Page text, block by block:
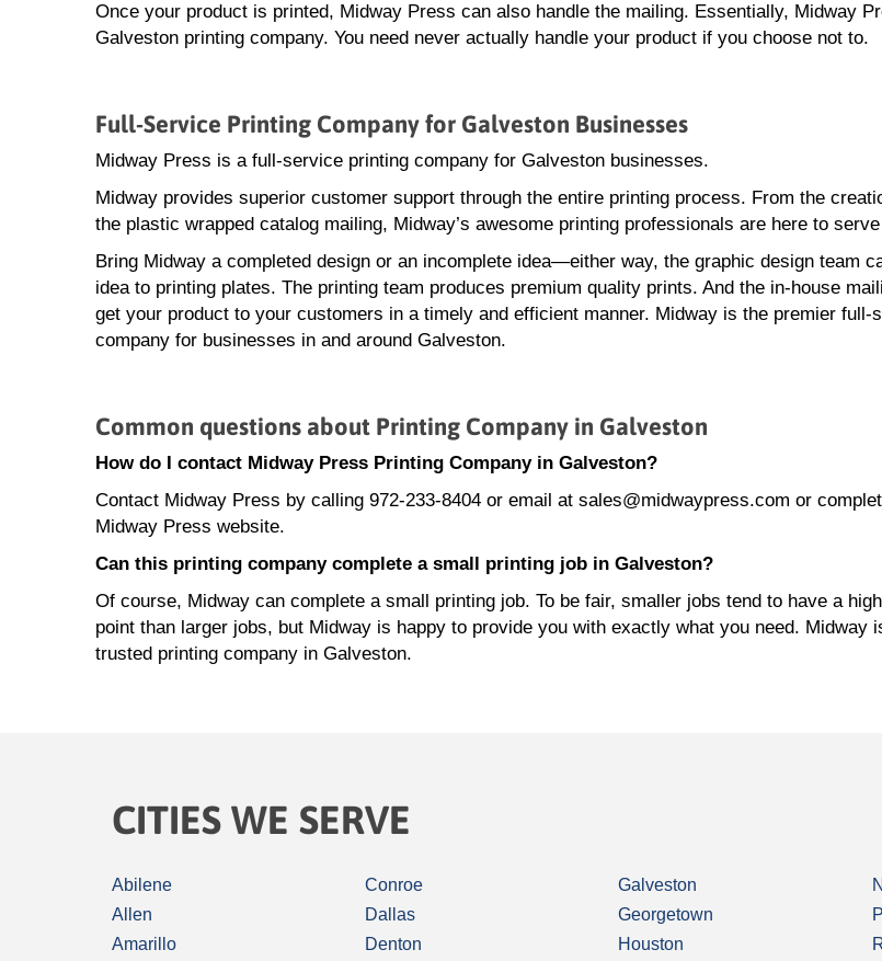
Once your product is printed, Midway Press can also handle the mailing. Essentially, Midway
Galveston printing company. You need never actually handle your product if you choose not to.
Full-Service Printing Company for Galveston Businesses
Midway Press is a full-service printing company for Galveston businesses.
Midway provides superior customer support through the entire printing process. From the
the plastic wrapped catalog mailing, Midway’s awesome printing professionals are here to
Bring Midway a completed design or an incomplete idea—either way, the graphic design team
idea to printing plates. The printing team produces premium quality prints. And the in-house
get your product to your customers in a timely and efficient manner. Midway is the premier full-
company for businesses in and around Galveston.
Common questions about Printing Company in Galveston
How do I contact Midway Press Printing Company in Galveston?
Contact Midway Press by calling 972-233-8404 or email at sales@midwaypress.com or
Midway Press website.
Can this printing company complete a small printing job in Galveston?
Of course, Midway can complete a small printing job. To be fair, smaller jobs tend to have a
point than larger jobs, but Midway is happy to provide you with exactly what you need. Midway
trusted printing company in Galveston.
CITIES WE SERVE
Abilene
Allen
Amarillo
Conroe
Dallas
Denton
Galveston
Georgetown
Houston